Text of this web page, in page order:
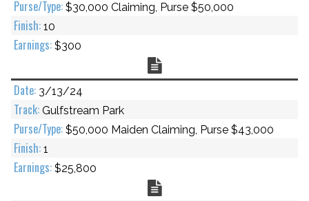
$30,000 Claiming, Purse $50,000
10
$300
3/13/24
Gulfstream Park
$50,000 Maiden Claiming, Purse $43,000
1
$25,800